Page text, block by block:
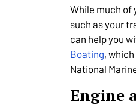
While much of
such as your
can help you
Boating,
National
Engine